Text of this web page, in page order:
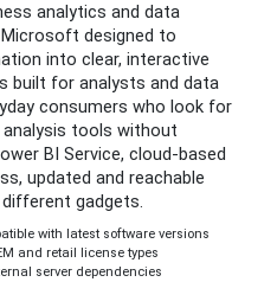
analytics and data
designed to
into clear, interactive
built for analysts and data
consumers who look for
tools without
BI Service, cloud-based
updated and reachable
gadgets.
with latest software versions
and retail license types
server dependencies